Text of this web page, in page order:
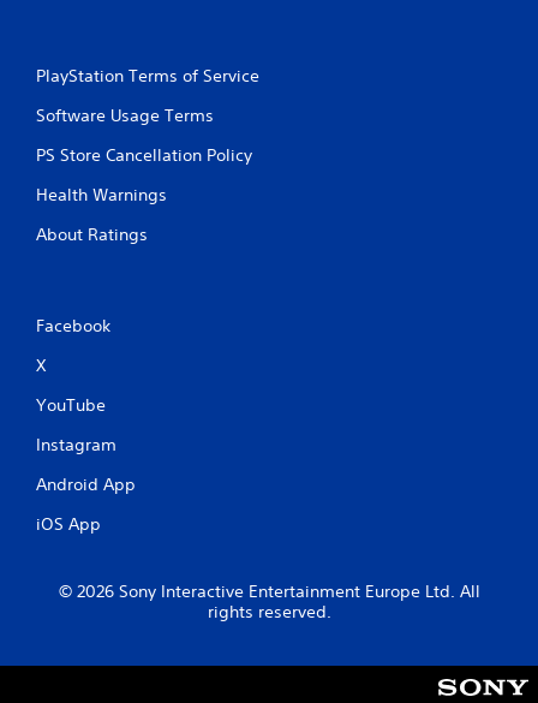
PlayStation Terms of Service
Software Usage Terms
PS Store Cancellation Policy
Health Warnings
About Ratings
Facebook
X
YouTube
Instagram
Android App
iOS App
© 2026 Sony Interactive Entertainment Europe Ltd. All
rights reserved.